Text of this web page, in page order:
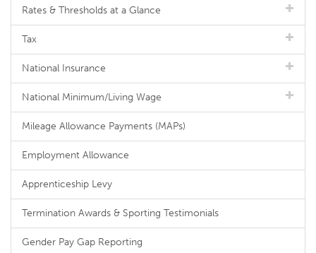
Rates & Thresholds at a Glance
Tax
National Insurance
National Minimum/Living Wage
Mileage Allowance Payments (MAPs)
Employment Allowance
Apprenticeship Levy
Termination Awards & Sporting Testimonials
Gender Pay Gap Reporting